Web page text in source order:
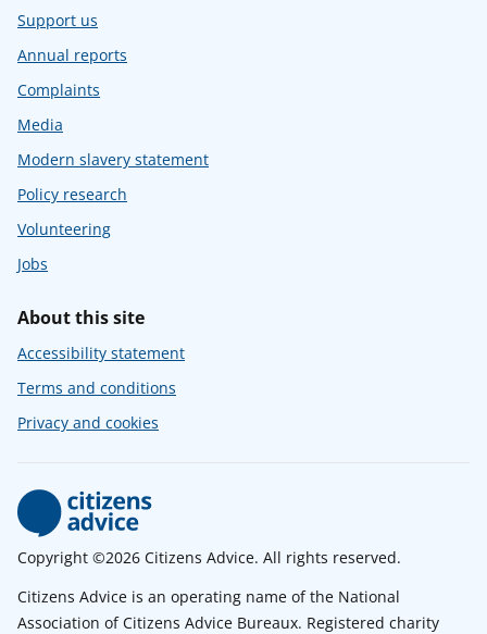
Support us
Annual reports
Complaints
Media
Modern slavery statement
Policy research
Volunteering
Jobs
About this site
Accessibility statement
Terms and conditions
Privacy and cookies
Copyright ©2026 Citizens Advice. All rights reserved.
Citizens Advice is an operating name of the National
Association of Citizens Advice Bureaux. Registered charity